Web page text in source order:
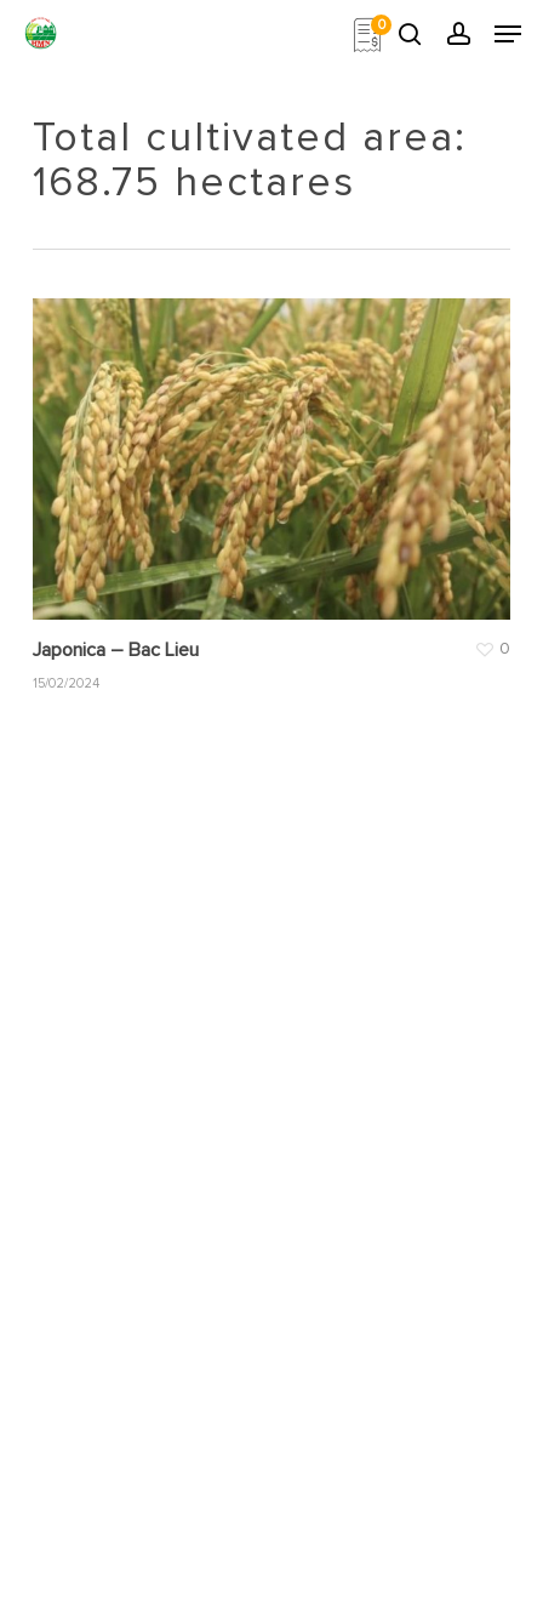
0
Total cultivated area:
168.75 hectares
Japonica – Bac Lieu
15/02/2024
0